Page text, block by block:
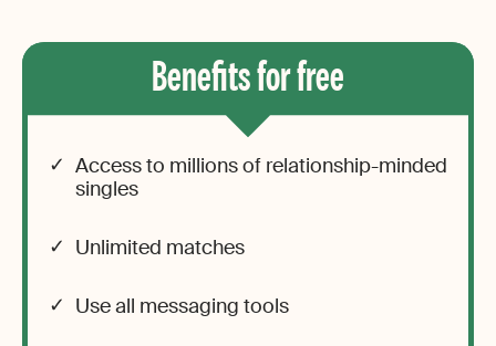
Benefits for free
Access to millions of relationship-minded
singles
Unlimited matches
Use all messaging tools